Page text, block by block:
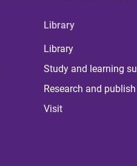
Library
Library
Study and learning
Research and publish
Visit